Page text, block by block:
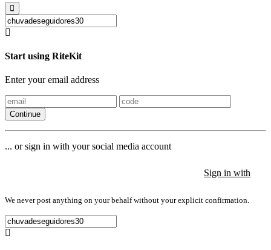
Start using RiteKit
Enter your email address
Continue
... or sign in with your social media account
Sign in with
We never post anything on your behalf without your explicit confirmation.